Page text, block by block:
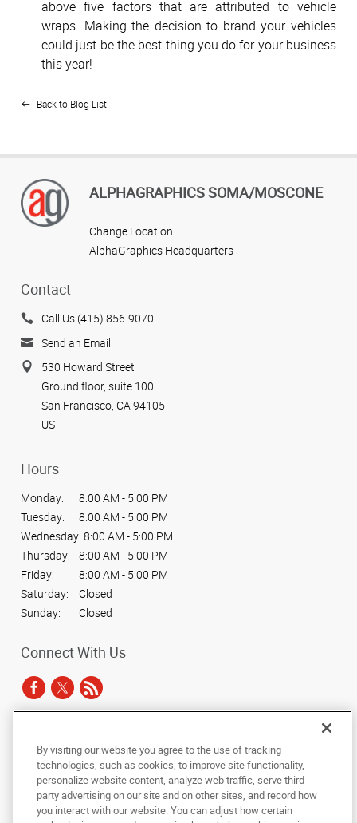
above five factors that are attributed to vehicle
wraps. Making the decision to brand your vehicles
could just be the best thing you do for your business
this year!
Back to Blog List
ALPHAGRAPHICS SOMA/MOSCONE
Change Location
AlphaGraphics Headquarters
Contact
Call Us (415) 856-9070
Send an Email
530 Howard Street
Ground floor, suite 100
San Francisco, CA 94105
US
Hours
Monday:
8:00 AM - 5:00 PM
Tuesday:
8:00 AM - 5:00 PM
Wednesday: 8:00 AM - 5:00 PM
Thursday:
8:00 AM - 5:00 PM
Friday:
8:00 AM - 5:00 PM
Saturday:
Closed
Sunday:
Closed
Connect With Us
Copyright © 2025 AlphaGraphics International Headquarters. All rights
photocopied, reproduced, translated, or reduced to any electronic medium or
machine-readable form, in whole or in part, without the prior written consent
of AlphaGraphics, Inc.
By visiting our website you agree to the use of tracking
technologies, such as cookies, to improve site functionality,
personalize website content, analyze web traffic, serve third
party advertising on our site and on other sites, and record how
you interact with our website. You can adjust how certain